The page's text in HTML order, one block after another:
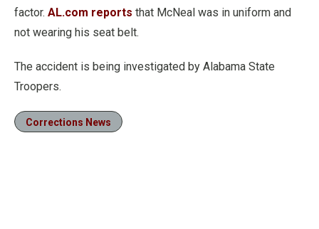
factor. AL.com reports that McNeal was in uniform and
not wearing his seat belt.
The accident is being investigated by Alabama State
Troopers.
Corrections News